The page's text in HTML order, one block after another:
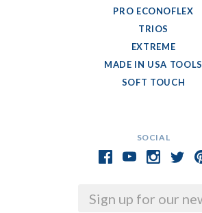
SOCIAL
Email
PRO ECONOFLEX
TRIOS
EXTREME
MADE IN USA TOOLS
SOFT TOUCH